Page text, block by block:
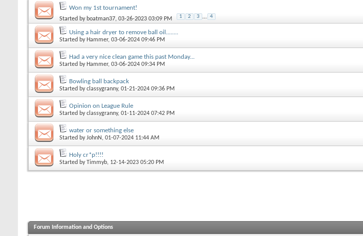
Won my 1st tournament!
Started by boatman37, 03-26-2023 03:09 PM 1 2 3 ... 4
Using a hair dryer to remove ball oil........
Started by Hammer, 03-06-2024 09:46 PM
Had a very nice clean game this past Monday...
Started by Hammer, 03-06-2024 09:34 PM
Bowling ball backpack
Started byclassygranny, 01-21-2024 09:36 PM
Opinion on League Rule
Started byclassygranny, 01-11-2024 07:42 PM
water or something else
Started byJohnN , 01-07-2024 11:44 AM
Holy cr*p!!!!
Started byTimmyb, 12-14-2023 05:20 PM
Forum Information and Options